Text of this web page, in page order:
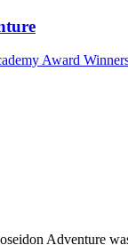
Award
Adventure